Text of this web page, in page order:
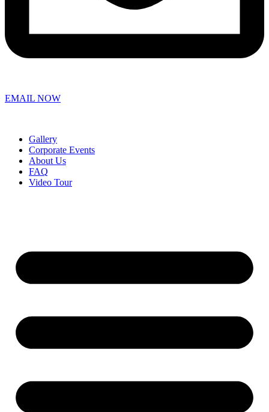
EMAIL NOW
Gallery
Corporate Events
About Us
FAQ
Video Tour